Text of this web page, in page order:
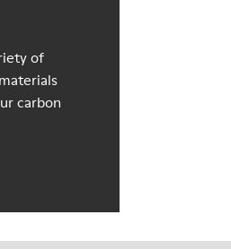
of
carbon